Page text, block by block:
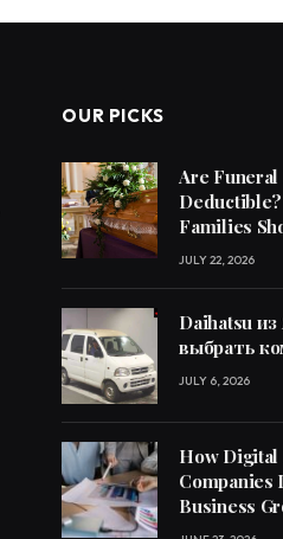
OUR PICKS
Are Funeral
Families
JULY 22, 2026
Daihatsu
выбрать
JULY 6, 2026
How Digital
Companies
Business